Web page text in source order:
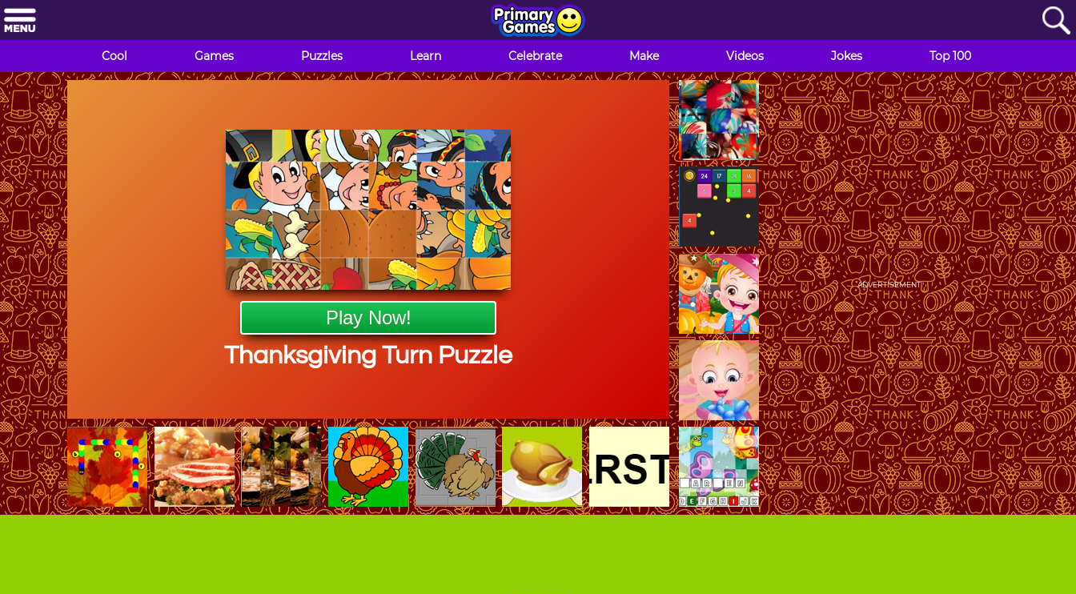
Cool Games Puzzles Learn Celebrate Make Videos Jokes Top 100
Play Now!
Thanksgiving Turn Puzzle
ADVERTISEMENT